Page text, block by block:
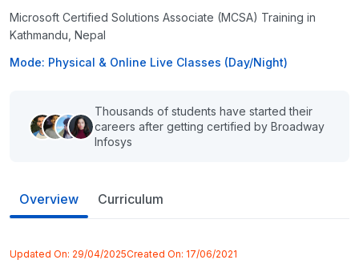
Microsoft Certified Solutions Associate (MCSA) Training in
Kathmandu, Nepal
Mode: Physical & Online Live Classes (Day/Night)
Thousands of students have started their
careers after getting certified by Broadway
Infosys
Overview Curriculum
Updated On: 29/04/2025Created On: 17/06/2021